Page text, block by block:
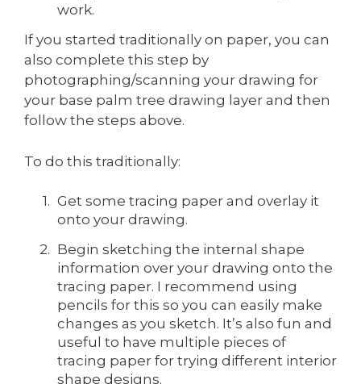
work.
If you started traditionally on paper, you can
also complete this step by
photographing/scanning your drawing for
your base palm tree drawing layer and then
follow the steps above.
To do this traditionally:
Get some tracing paper and overlay it
onto your drawing.
Begin sketching the internal shape
information over your drawing onto the
tracing paper. I recommend using
pencils for this so you can easily make
changes as you sketch. It’s also fun and
useful to have multiple pieces of
tracing paper for trying different interior
shape designs.